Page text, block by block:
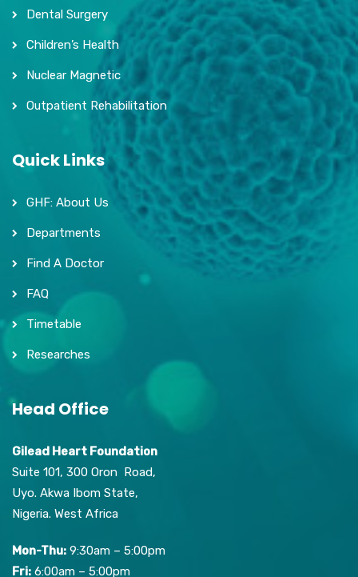
Dental Surgery
Children’s Health
Nuclear Magnetic
Outpatient Rehabilitation
Quick Links
GHF: About Us
Departments
Find A Doctor
FAQ
Timetable
Researches
Head Office
Gilead Heart Foundation
Suite 101, 300 Oron Road,
Uyo. Akwa Ibom State,
Nigeria. West Africa
Mon-Thu: 9:30am – 5:00pm
Fri: 6:00am – 5:00pm